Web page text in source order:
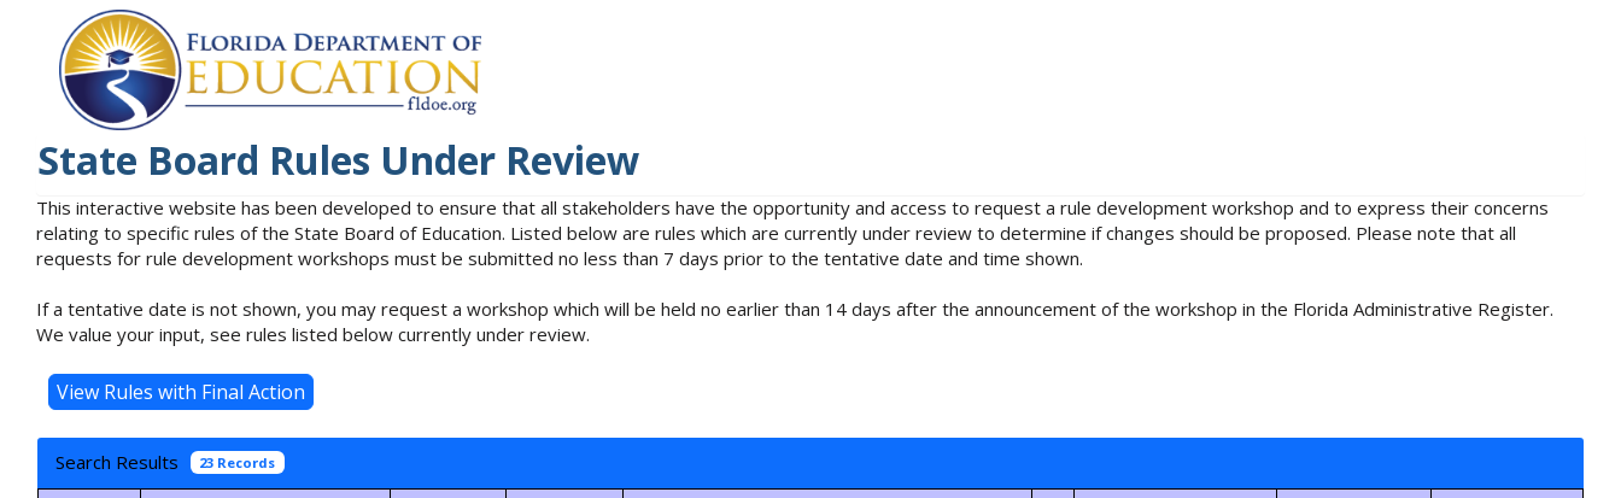
State Board Rules Under Review
This interactive website has been developed to ensure that all stakeholders have the opportunity and access to request a rule development workshop and to express their concerns
relating to specific rules of the State Board of Education. Listed below are rules which are currently under review to determine if changes should be proposed. Please note that all
requests for rule development workshops must be submitted no less than 7 days prior to the tentative date and time shown.
If a tentative date is not shown, you may request a workshop which will be held no earlier than 14 days after the announcement of the workshop in the Florida Administrative Register.
We value your input, see rules listed below currently under review.
Search Results 23 Records